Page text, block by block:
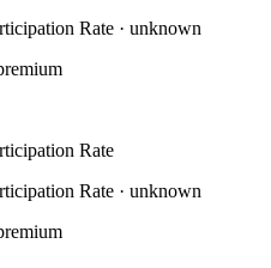
Rate · unknown
Rate
Rate · unknown